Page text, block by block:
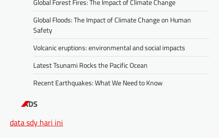
Global Forest Fires: The Impact of Climate Change
Global Floods: The Impact of Climate Change on Human
Safety
Volcanic eruptions: environmental and social impacts
Latest Tsunami Rocks the Pacific Ocean
Recent Earthquakes: What We Need to Know
ADS
data sdy hari ini